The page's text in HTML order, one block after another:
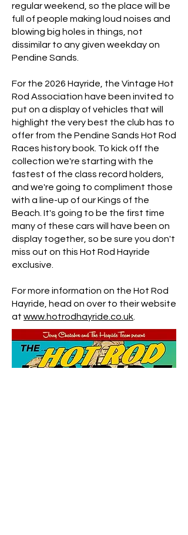
regular weekend, so the place will be
full of people making loud noises and
blowing big holes in things, not
dissimilar to any given weekday on
Pendine Sands.
For the 2026 Hayride, the Vintage Hot
Rod Association have been invited to
put on a display of vehicles that will
highlight the very best the club has to
offer from the Pendine Sands Hot Rod
Races history book. To kick off the
collection we're starting with the
fastest of the class record holders,
and we're going to compliment those
with a line-up of our Kings of the
Beach. ​It's going to be the first time
many of these cars will have been on
display together, so be sure you don't
miss out on this Hot Rod Hayride
exclusive.
For more information on the Hot Rod
Hayride, head on over to their website
at www.hotrodhayride.co.uk